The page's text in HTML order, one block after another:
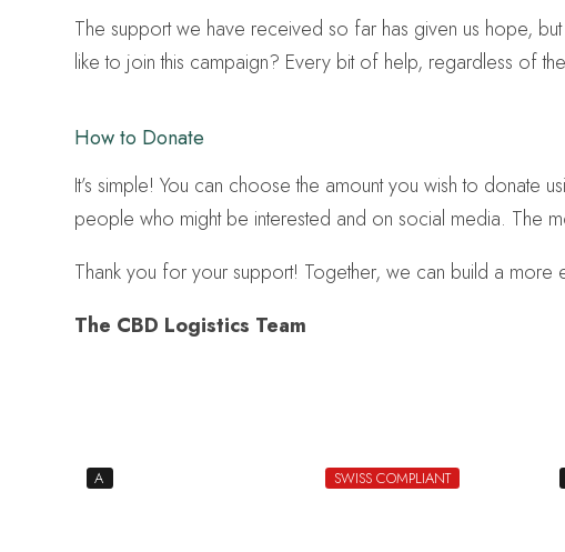
The support we have received so far has given us hope,
like to join this campaign? Every bit of help, regardless of
How to Donate
It’s simple! You can choose the amount you wish to
people who might be interested and on social media. The
Thank you for your support! Together, we can build a more
The CBD Logistics Team
SWISS COMPLIANT
A